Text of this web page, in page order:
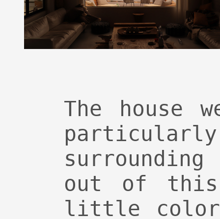
The house
out of
little